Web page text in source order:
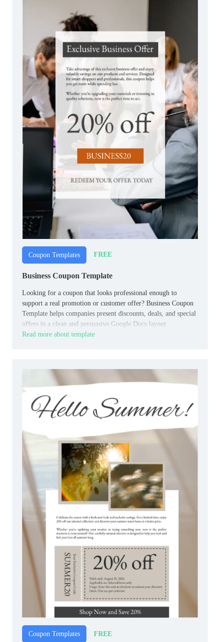
Coupon Templates FREE
Business Coupon Template
Looking for a coupon that looks professional enough to
support a real promotion or customer offer? Business Coupon
Template helps companies present discounts, deals, and special
offers in a clean and persuasive Google Docs layout.
Read more about template
Coupon Templates FREE